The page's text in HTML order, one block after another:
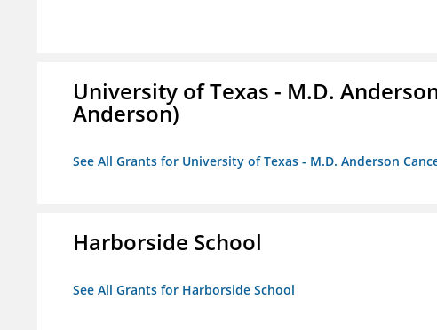
University of Texas - M.D.
Anderson)
See All Grants for University of Texas - M.D. Anderson
Harborside School
See All Grants for Harborside School